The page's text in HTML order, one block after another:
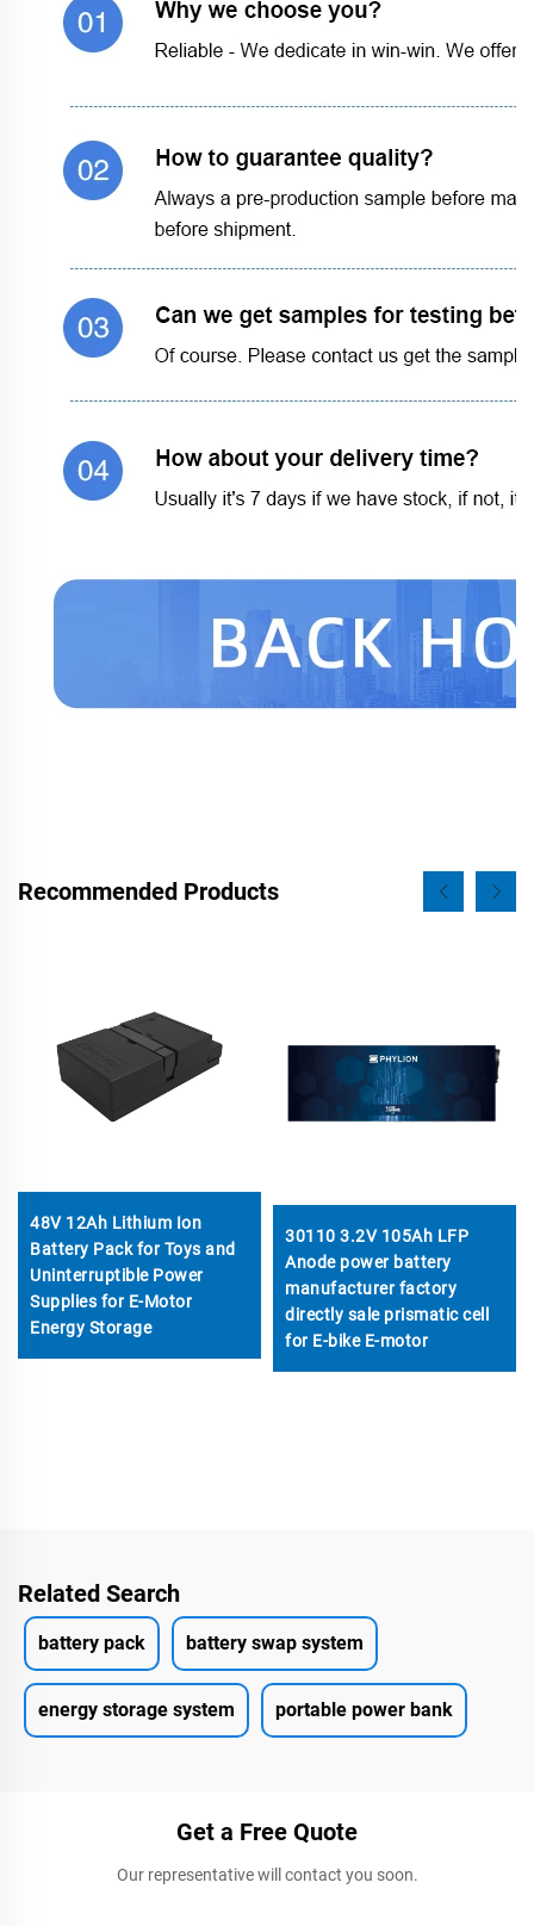
Recommended Products
48V 12Ah Lithium Ion
Battery Pack for Toys and
Uninterruptible Power
Supplies for E-Motor
Energy Storage
30110 3.2V 105Ah LFP
Anode power battery
manufacturer factory
directly sale prismatic cell
for E-bike E-motor
Related Search
battery pack battery swap system
energy storage system portable power bank
Get a Free Quote
Our representative will contact you soon.